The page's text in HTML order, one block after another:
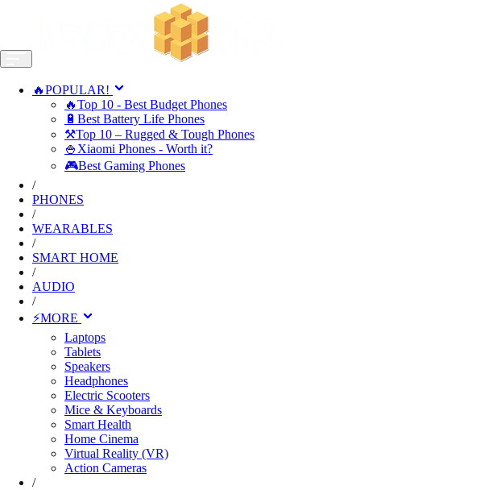
🔥POPULAR!
🔥Top 10 - Best Budget Phones
🔋Best Battery Life Phones
⚒️Top 10 – Rugged & Tough Phones
🍚Xiaomi Phones - Worth it?
🎮Best Gaming Phones
/
PHONES
/
WEARABLES
/
SMART HOME
/
AUDIO
/
⚡MORE
Laptops
Tablets
Speakers
Headphones
Electric Scooters
Mice & Keyboards
Smart Health
Home Cinema
Virtual Reality (VR)
Action Cameras
/